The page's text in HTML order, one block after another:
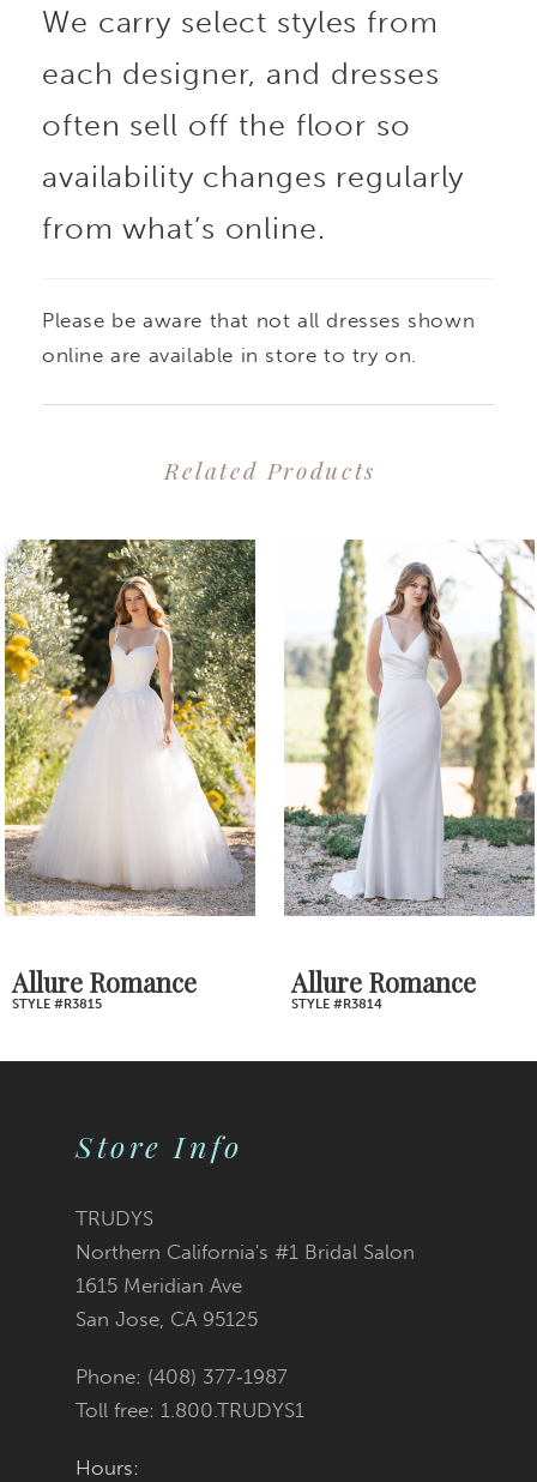
We carry select styles from
each designer, and dresses
often sell off the floor so
availability changes regularly
from what’s online.
Please be aware that not all dresses shown
online are available in store to try on.
Related Products
Related
Products
Carousel
Skip
to
end
0
1
2
3
4
5
6
7
Allure Romance
STYLE #R3814
Allure Romance
STYLE #R3813
Store Info
TRUDYS
Northern California's #1 Bridal Salon
1615 Meridian Ave
San Jose, CA 95125
Phone: (408) 377‑1987
Toll free: 1.800.TRUDYS1
Hours: